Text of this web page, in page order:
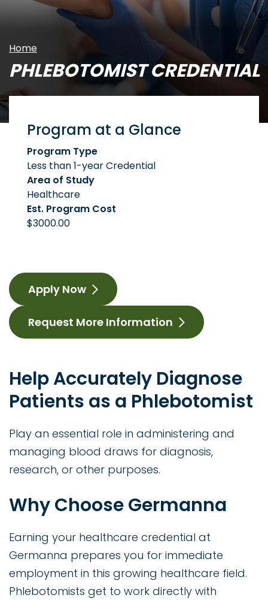
Home
PHLEBOTOMIST CREDENTIAL
Program at a Glance
Program Type
Less than 1-year Credential
Area of Study
Healthcare
Est. Program Cost
$3000.00
Apply Now
Request More Information
Help Accurately Diagnose
Patients as a Phlebotomist
Play an essential role in administering and
managing blood draws for diagnosis,
research, or other purposes.
Why Choose Germanna
Earning your healthcare credential at
Germanna prepares you for immediate
employment in this growing healthcare field.
Phlebotomists get to work directly with